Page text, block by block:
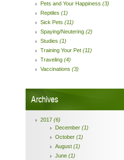
Pets and Your Happiness (3)
Reptiles (1)
Sick Pets (11)
Spaying/Neutering (2)
Studies (1)
Training Your Pet (11)
Traveling (4)
Vaccinations (3)
Archives
2017 (6)
December (1)
October (1)
August (1)
June (1)